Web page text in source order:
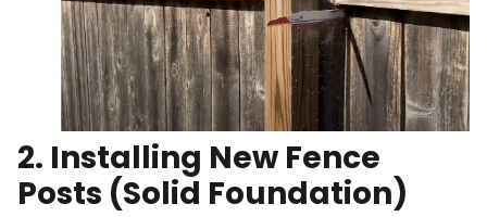
2. Installing New Fence
Posts (Solid Foundation)